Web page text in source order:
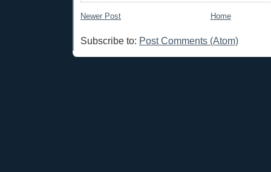
Newer Post Home
Subscribe to: Post Comments (Atom)